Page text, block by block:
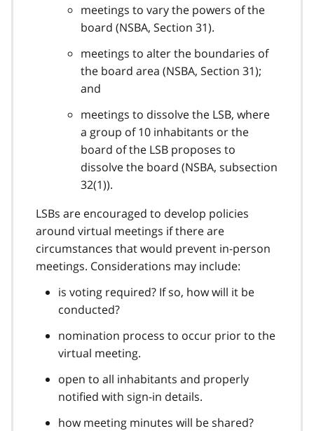
meetings to vary the powers of the
board (NSBA, Section 31).
meetings to alter the boundaries of
the board area (NSBA, Section 31);
and
meetings to dissolve the LSB, where
a group of 10 inhabitants or the
board of the LSB proposes to
dissolve the board (NSBA, subsection
32(1)).
LSBs are encouraged to develop policies
around virtual meetings if there are
circumstances that would prevent in-person
meetings. Considerations may include:
is voting required? If so, how will it be
conducted?
nomination process to occur prior to the
virtual meeting.
open to all inhabitants and properly
notified with sign-in details.
how meeting minutes will be shared?